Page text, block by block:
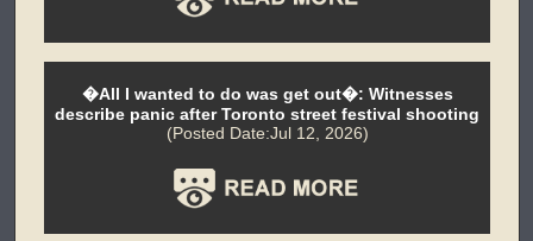
�All I wanted to do was get out�: Witnesses
describe panic after Toronto street festival shooting
(Posted Date:Jul 12, 2026)